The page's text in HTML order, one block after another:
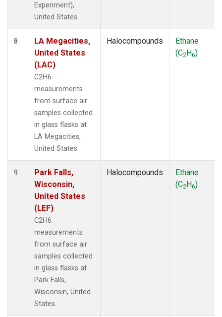
Experiment),
United States.
8
LA Megacities,
United States
(LAC)
C2H6
measurements
from surface air
samples collected
in glass flasks at
LA Megacities,
United States.
Halocompounds
Ethane
(C2H6)
9
Park Falls,
Wisconsin,
United States
(LEF)
C2H6
measurements
from surface air
samples collected
in glass flasks at
Park Falls,
Wisconsin, United
States.
Halocompounds
Ethane
(C2H6)